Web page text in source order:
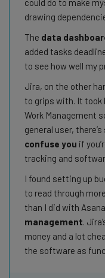
could do to make
drawing
The data
added tasks
to see how well my
Jira, on the other
to grips with. It took
Work Management
general user,
confuse you if
tracking and
I found setting up
to read through
than I did with
management.
money and a lot
the software as